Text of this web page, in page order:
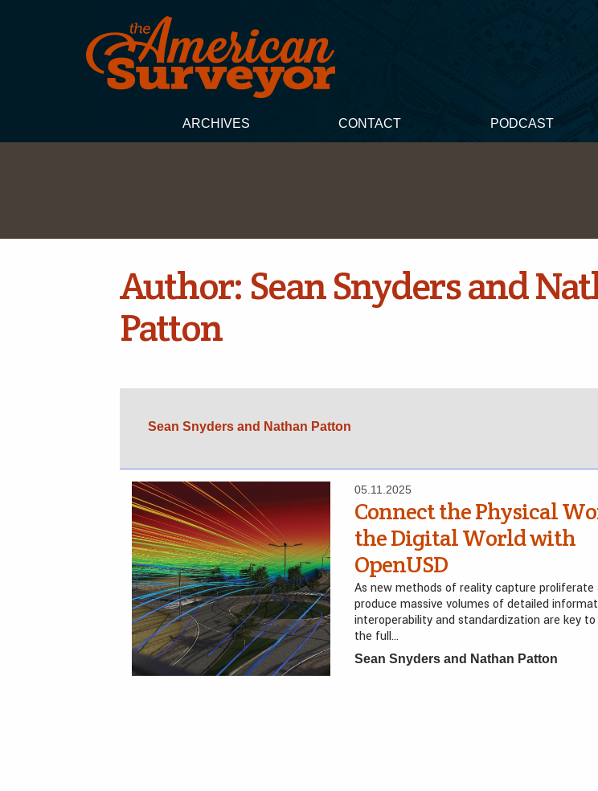
ARCHIVES CONTACT PODCAST
Author: Sean Snyders and
Patton
Sean Snyders and Nathan Patton
05.11.2025
Connect the Physical
the Digital World with
OpenUSD
As new methods of reality capture proliferate
produce massive volumes of detailed
interoperability and standardization are key to
the full…
Sean Snyders and Nathan Patton